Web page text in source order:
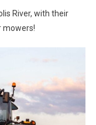
River, with their
mowers!